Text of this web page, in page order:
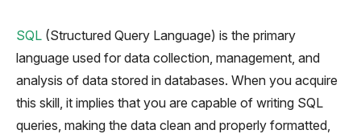
SQL (Structured Query Language) is the primary
language used for data collection, management, and
analysis of data stored in databases. When you acquire
this skill, it implies that you are capable of writing SQL
queries, making the data clean and properly formatted,